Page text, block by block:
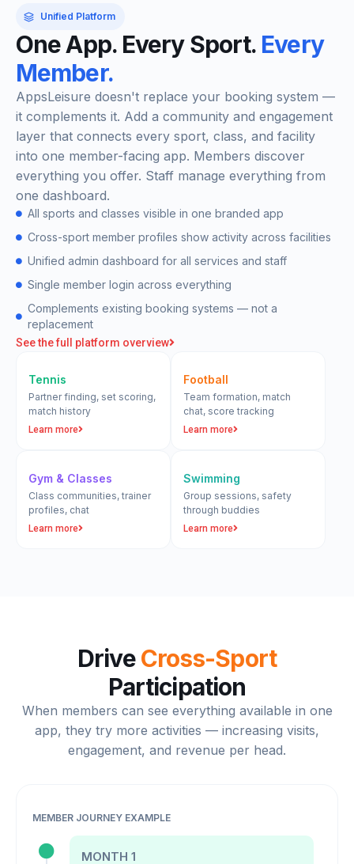
Unified Platform
One App. Every Sport. Every
Member.
AppsLeisure doesn't replace your booking system —
it complements it. Add a community and engagement
layer that connects every sport, class, and facility
into one member-facing app. Members discover
everything you offer. Staff manage everything from
one dashboard.
All sports and classes visible in one branded app
Cross-sport member profiles show activity across facilities
Unified admin dashboard for all services and staff
Single member login across everything
Complements existing booking systems — not a
replacement
See the full platform overview
Tennis
Partner finding, set scoring,
match history
Learn more
Football
Team formation, match
chat, score tracking
Learn more
Gym & Classes
Class communities, trainer
profiles, chat
Learn more
Swimming
Group sessions, safety
through buddies
Learn more
DriveCross-Sport
Participation
When members can see everything available in one
app, they try more activities — increasing visits,
engagement, and revenue per head.
MEMBER JOURNEY EXAMPLE
MONTH 1